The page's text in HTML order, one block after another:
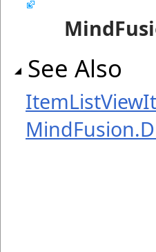
Members
Constructor
Methods
Properties
Class
Class
See Also